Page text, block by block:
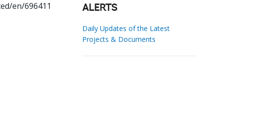
en/696411
ALERTS
Daily Updates of the Latest
Projects & Documents